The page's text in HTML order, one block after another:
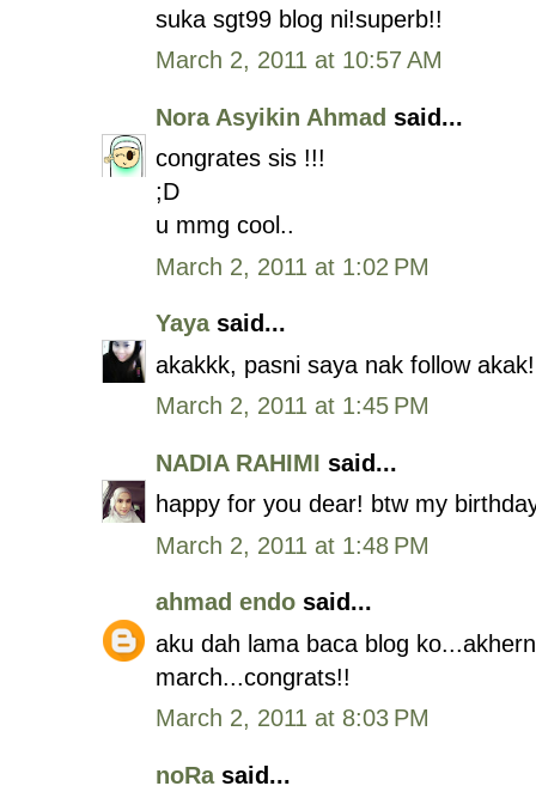
suka sgt99 blog ni!superb!!
March 2, 2011 at 10:57 AM
Nora Asyikin Ahmad said...
congrates sis !!!
;D
u mmg cool..
March 2, 2011 at 1:02 PM
Yayasaid...
akakkk, pasni saya nak follow
March 2, 2011 at 1:45 PM
NADIA RAHIMI said...
happy for you dear! btw my
March 2, 2011 at 1:48 PM
ahmad endo said...
aku dah lama baca blog
march...congrats!!
March 2, 2011 at 8:03 PM
noRasaid...